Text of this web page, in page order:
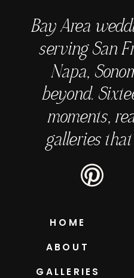
ABOUT
HOME
GALLERIES
Bay Area
serving San
Napa,
beyond.
moments,
galleries